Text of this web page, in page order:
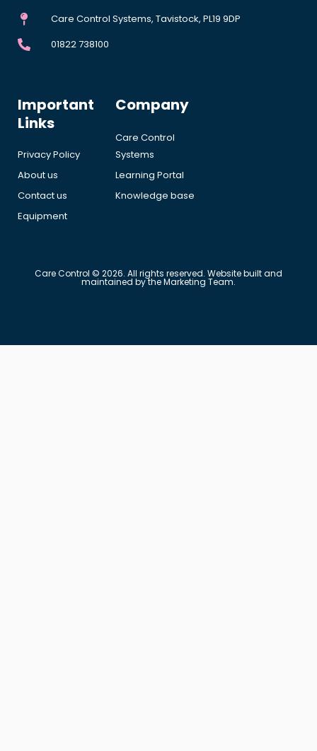
Care Control Systems, Tavistock, PL19 9DP
01822 738100
Important
Links
Privacy Policy
About us
Contact us
Equipment
Company
Care Control
Systems
Learning Portal
Knowledge base
Care Control © 2026. All rights reserved. Website built and
maintained by the Marketing Team.